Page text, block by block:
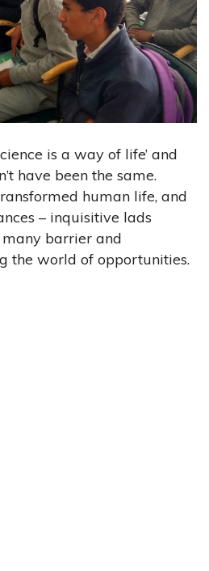
is a way of life’ and
have been the same.
human life, and
– inquisitive lads
barrier and
the world of opportunities.